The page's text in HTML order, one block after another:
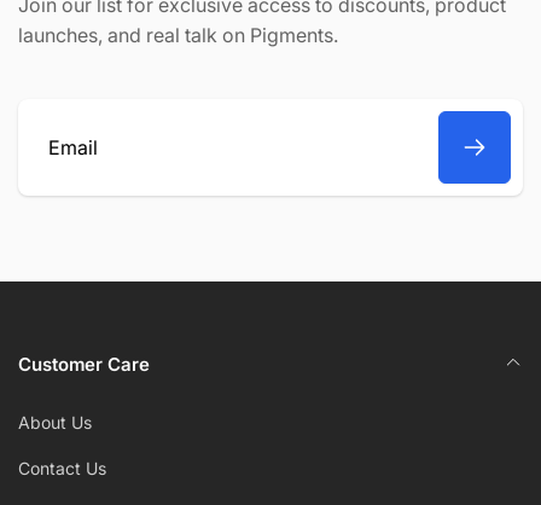
Join our list for exclusive access to discounts, product
launches, and real talk on Pigments.
Email
Customer Care
About Us
Contact Us